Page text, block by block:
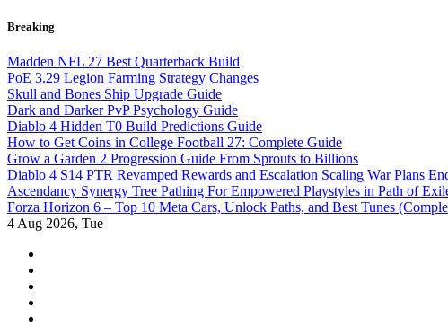
Skip
content
Breaking
Madden NFL 27 Best Quarterback Build
PoE 3.29 Legion Farming Strategy Changes
Skull and Bones Ship Upgrade Guide
Dark and Darker PvP Psychology Guide
Diablo 4 Hidden T0 Build Predictions Guide
How to Get Coins in College Football 27: Complete Guide
Grow a Garden 2 Progression Guide From Sprouts to Billions
Diablo 4 S14 PTR Revamped Rewards and Escalation Scaling War Plans
Ascendancy Synergy Tree Pathing For Empowered Playstyles in Path of
Forza Horizon 6 – Top 10 Meta Cars, Unlock Paths, and Best Tunes
4 Aug 2026, Tue